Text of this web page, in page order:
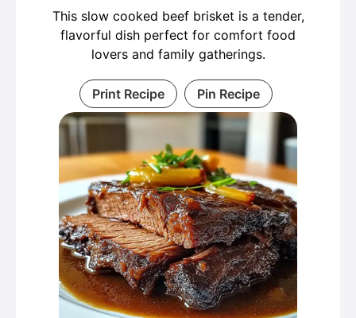
This slow cooked beef brisket is a tender,
flavorful dish perfect for comfort food
lovers and family gatherings.
Print Recipe Pin Recipe